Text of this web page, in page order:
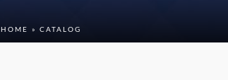
HOME » CATALOG